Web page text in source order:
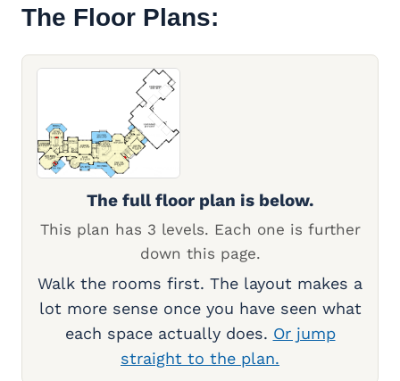
The Floor Plans:
The full floor plan is below.
This plan has 3 levels. Each one is further
down this page.
Walk the rooms first. The layout makes a
lot more sense once you have seen what
each space actually does. Or jump
straight to the plan.